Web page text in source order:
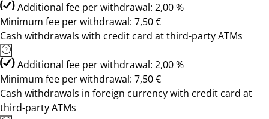
Additional fee per withdrawal: 2,00 %
Minimum fee per withdrawal: 7,50 €
Cash withdrawals with credit card at third-party ATMs
Additional fee per withdrawal: 2,00 %
Minimum fee per withdrawal: 7,50 €
Cash withdrawals in foreign currency with credit card at
third-party ATMs